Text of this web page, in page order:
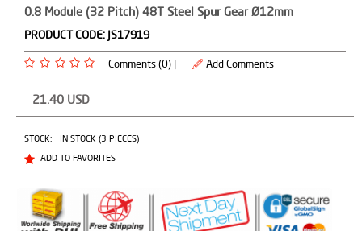
0.8 Module (32 Pitch) 48T Steel Spur Gear Ø12mm
PRODUCT CODE: JS17919
Comments (0) | Add Comments
21.40 USD
STOCK:
IN STOCK (3 PIECES)
ADD TO FAVORITES